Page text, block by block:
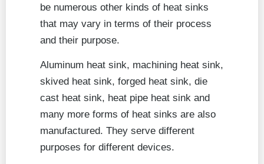
be numerous other kinds of heat sinks
that may vary in terms of their process
and their purpose.
Aluminum heat sink, machining heat sink,
skived heat sink, forged heat sink, die
cast heat sink, heat pipe heat sink and
many more forms of heat sinks are also
manufactured. They serve different
purposes for different devices.